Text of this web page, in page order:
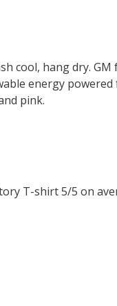
cool, hang dry.
energy
pink.
T-shirt 5/5 on